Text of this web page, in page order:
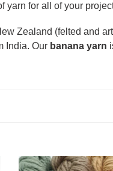
yarn for all of your
Zealand (felted and
India. Our banana yarn
2